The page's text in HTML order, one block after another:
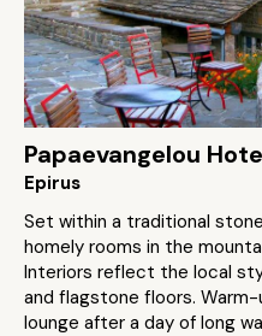
Papaevangelou
Epirus
Set within a traditional
homely rooms in the
Interiors reflect the local
and flagstone floors.
lounge after a day of long